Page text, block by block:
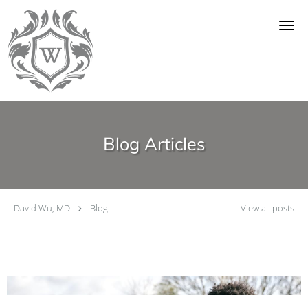
Skip to main content
Blog Articles
David Wu, MD Blog View all posts